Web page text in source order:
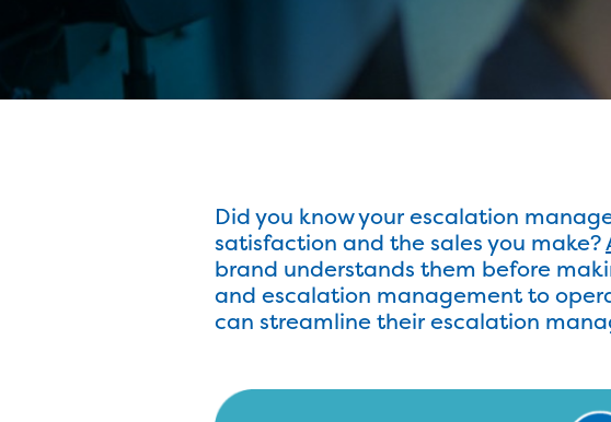
Did you know your escalation
satisfaction and the sales you make?
brand understands them before
and escalation management to
can streamline their escalation